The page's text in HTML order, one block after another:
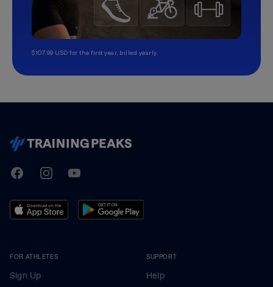
$107.99 USD for the first year, billed yearly.
TrainingPeaks
FacebookInstagramYoutube
FOR ATHLETES
Sign Up
SUPPORT
Help